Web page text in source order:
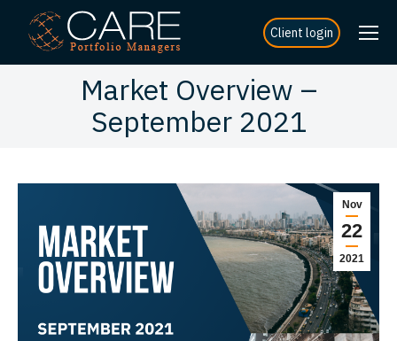
Client login
Market Overview –
September 2021
Nov
22
2021